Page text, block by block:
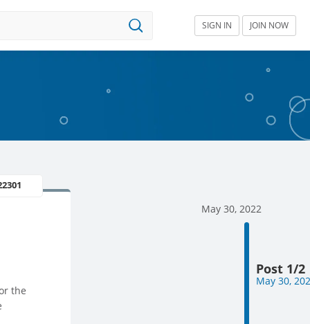
SIGN IN JOIN NOW
the
May 30, 2022
Post 1/2
May 30,